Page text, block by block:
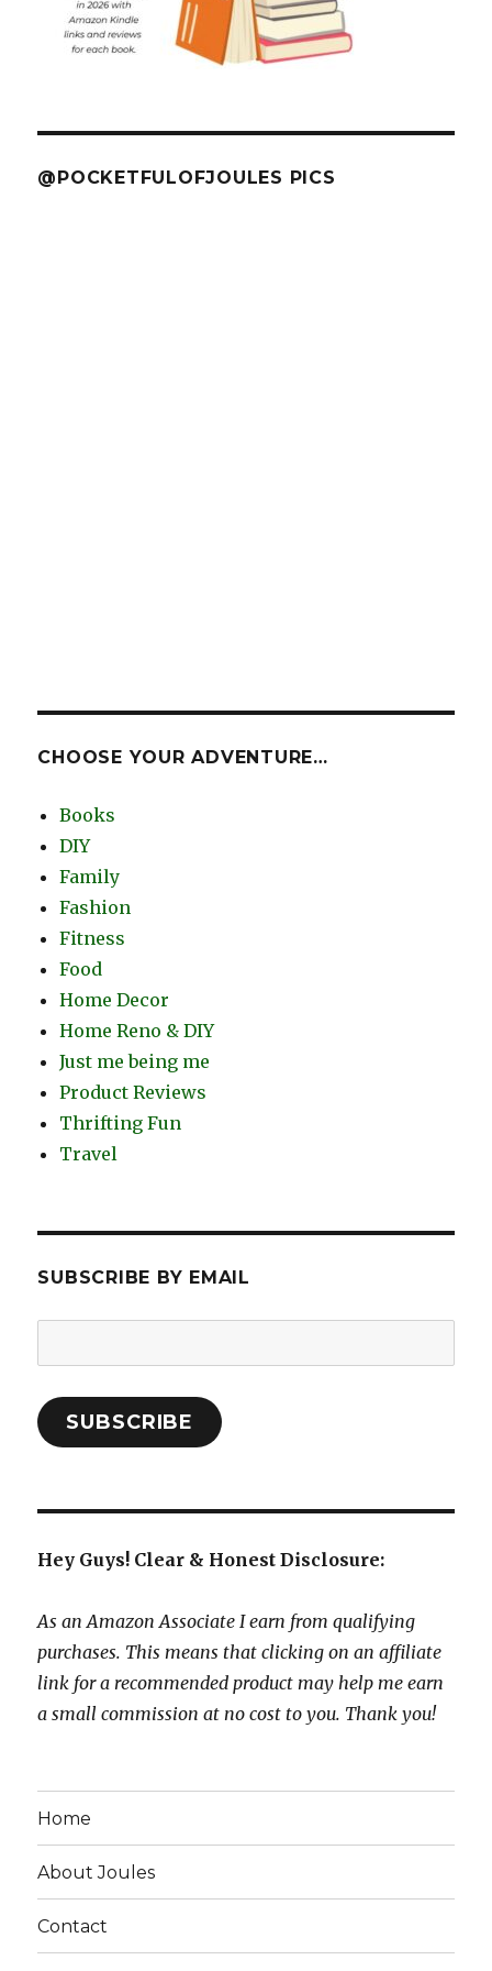
@POCKETFULOFJOULES PICS
CHOOSE YOUR ADVENTURE…
Books
DIY
Family
Fashion
Fitness
Food
Home Decor
Home Reno & DIY
Just me being me
Product Reviews
Thrifting Fun
Travel
SUBSCRIBE BY EMAIL
Address:
SUBSCRIBE
Hey Guys! Clear & Honest Disclosure:
As an Amazon Associate I earn from qualifying
purchases. This means that clicking on an affiliate
link for a recommended product may help me earn
a small commission at no cost to you. Thank you!
Home
About Joules
Contact